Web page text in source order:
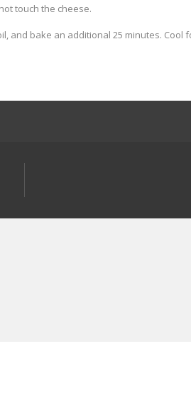
touch the cheese.
and bake an additional 25 minutes. Cool